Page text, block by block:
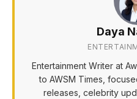
Daya
Entertainment Writer at
to AWSM Times,
releases, celebrity